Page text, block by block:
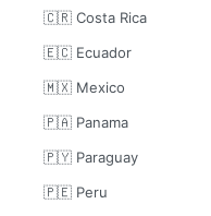
🇨🇷 Costa Rica
🇪🇨 Ecuador
🇲🇽 Mexico
🇵🇦 Panama
🇵🇾 Paraguay
🇵🇪 Peru